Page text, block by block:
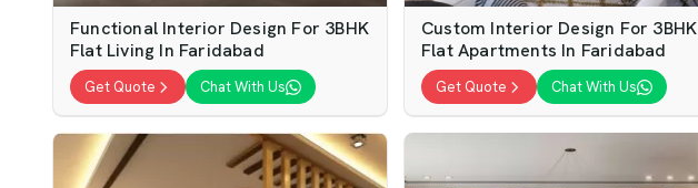
Functional Interior Design For 3BHK
Flat Living In Faridabad
Get Quote Chat With Us
Custom Interior Design For 3BHK
Flat Apartments In Faridabad
Get Quote Chat With Us